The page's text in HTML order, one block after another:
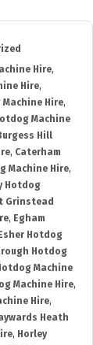
Hire,
Hire,
Hire,
Machine
Hill
, Caterham
Machine Hire,
Hotdog
Grinstead
, Egham
Esher Hotdog
Hotdog
Machine
Machine Hire,
Hire,
Heath
, Horley